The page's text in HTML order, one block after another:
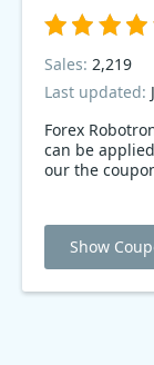
Forex
can be
our the
Sales: 2,219
Last updated:
Show